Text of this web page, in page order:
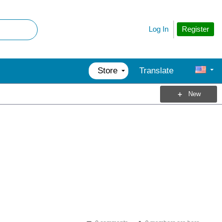
Register
Log In
Store Translate
New